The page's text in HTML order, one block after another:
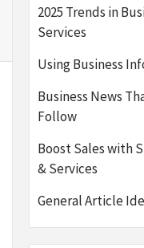
2025 Trends in
Services
Using Business
Business News
Follow
Boost Sales with
& Services
General Article